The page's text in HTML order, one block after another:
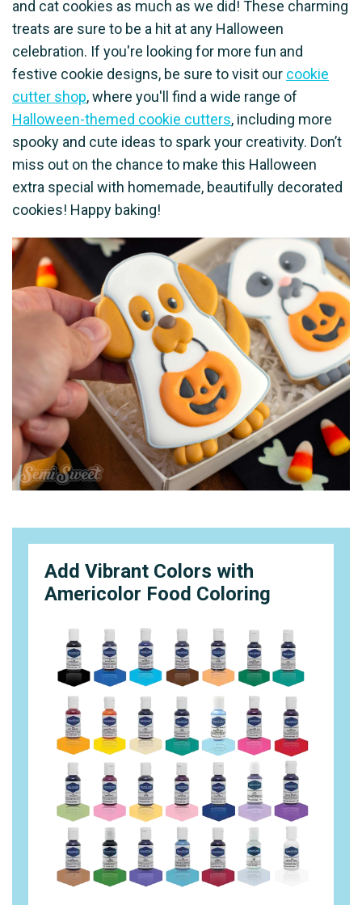
and cat cookies as much as we did! These charming
treats are sure to be a hit at any Halloween
celebration. If you're looking for more fun and
festive cookie designs, be sure to visit our cookie
cutter shop, where you'll find a wide range of
Halloween-themed cookie cutters, including more
spooky and cute ideas to spark your creativity. Don’t
miss out on the chance to make this Halloween
extra special with homemade, beautifully decorated
cookies! Happy baking!
Add Vibrant Colors with
Americolor Food Coloring